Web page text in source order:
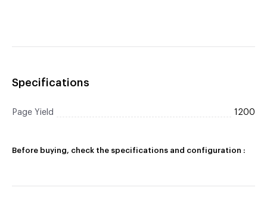
Specifications
Page Yield 1200
Before buying, check the specifications and configuration :